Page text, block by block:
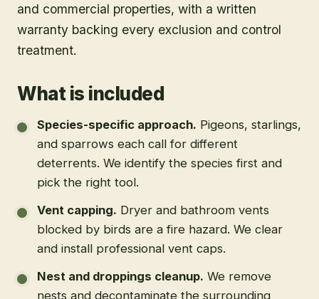
and commercial properties, with a written
warranty backing every exclusion and control
treatment.
What is included
Species-specific approach. Pigeons, starlings,
and sparrows each call for different
deterrents. We identify the species first and
pick the right tool.
Vent capping. Dryer and bathroom vents
blocked by birds are a fire hazard. We clear
and install professional vent caps.
Nest and droppings cleanup. We remove
nests and decontaminate the surrounding